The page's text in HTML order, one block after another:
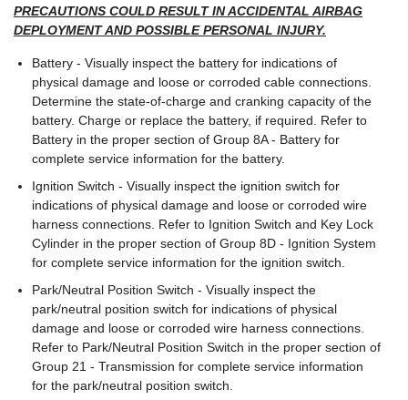
PRECAUTIONS COULD RESULT IN ACCIDENTAL AIRBAG
DEPLOYMENT AND POSSIBLE PERSONAL INJURY.
Battery - Visually inspect the battery for indications of
physical damage and loose or corroded cable connections.
Determine the state-of-charge and cranking capacity of the
battery. Charge or replace the battery, if required. Refer to
Battery in the proper section of Group 8A - Battery for
complete service information for the battery.
Ignition Switch - Visually inspect the ignition switch for
indications of physical damage and loose or corroded wire
harness connections. Refer to Ignition Switch and Key Lock
Cylinder in the proper section of Group 8D - Ignition System
for complete service information for the ignition switch.
Park/Neutral Position Switch - Visually inspect the
park/neutral position switch for indications of physical
damage and loose or corroded wire harness connections.
Refer to Park/Neutral Position Switch in the proper section of
Group 21 - Transmission for complete service information
for the park/neutral position switch.